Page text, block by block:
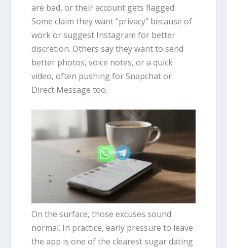
are bad, or their account gets flagged.
Some claim they want “privacy” because of
work or suggest Instagram for better
discretion. Others say they want to send
better photos, voice notes, or a quick
video, often pushing for Snapchat or
Direct Message too.
On the surface, those excuses sound
normal. In practice, early pressure to leave
the app is one of the clearest sugar dating